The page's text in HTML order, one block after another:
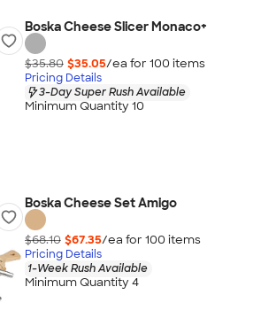
Boska Cheese Slicer Monaco+
$35.80 $35.05/ea for 100 items
Pricing Details
3-Day Super Rush Available
Minimum Quantity 10
Boska Cheese Set Amigo
$68.10 $67.35/ea for 100 items
Pricing Details
1-Week Rush Available
Minimum Quantity 4